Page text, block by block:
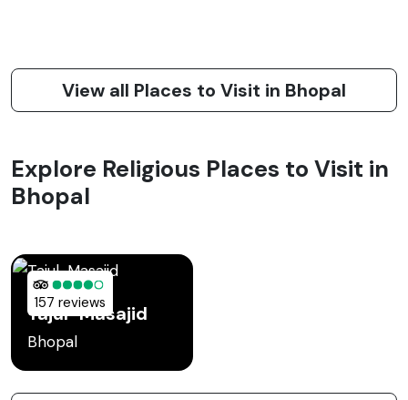
View all Places to Visit in Bhopal
Explore Religious Places to Visit in
Bhopal
157 reviews
Tajul-Masajid
Bhopal